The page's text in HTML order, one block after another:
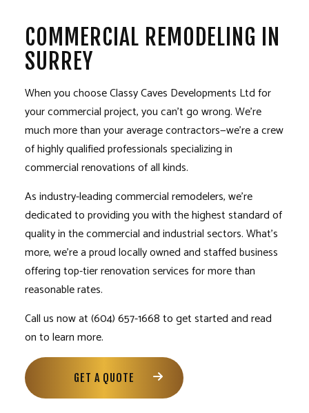
COMMERCIAL REMODELING IN
SURREY
When you choose Classy Caves Developments Ltd for
your commercial project, you can’t go wrong. We’re
much more than your average contractors—we’re a crew
of highly qualified professionals specializing in
commercial renovations of all kinds.
As industry-leading commercial remodelers, we’re
dedicated to providing you with the highest standard of
quality in the commercial and industrial sectors. What’s
more, we’re a proud locally owned and staffed business
offering top-tier renovation services for more than
reasonable rates.
Call us now at (604) 657-1668 to get started and read
on to learn more.
GET A QUOTE